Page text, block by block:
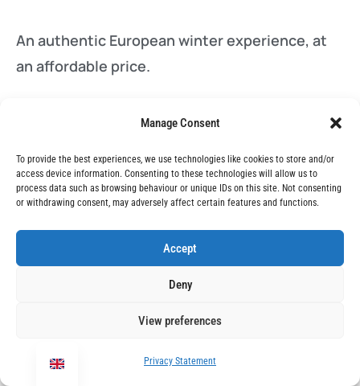
Manage Consent
To provide the best experiences, we use technologies like cookies to store and/or
access device information. Consenting to these technologies will allow us to
process data such as browsing behaviour or unique IDs on this site. Not consenting
or withdrawing consent, may adversely affect certain features and functions.
Accept
Deny
View preferences
Privacy Statement
An authentic European winter experience, at
an affordable price.
You might also like:
The ULTIMATE Zakopane Ski Holiday Guide
Skiing in Bansko – the Perfect Last-Minute
The Best Winter Snow Holidays for Non-
Skiers